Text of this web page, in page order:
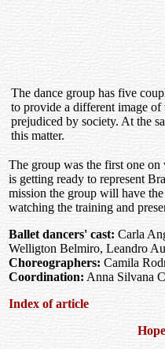
The dance group has five
to provide a different image
prejudiced by society. At the
this matter.
The group was the first one
is getting ready to represent
mission the group will have
watching the training and
Ballet dancers' cast: Carla
Welligton Belmiro, Leandro
Choreographers: Camila
Coordination: Anna Silvana
Index of article